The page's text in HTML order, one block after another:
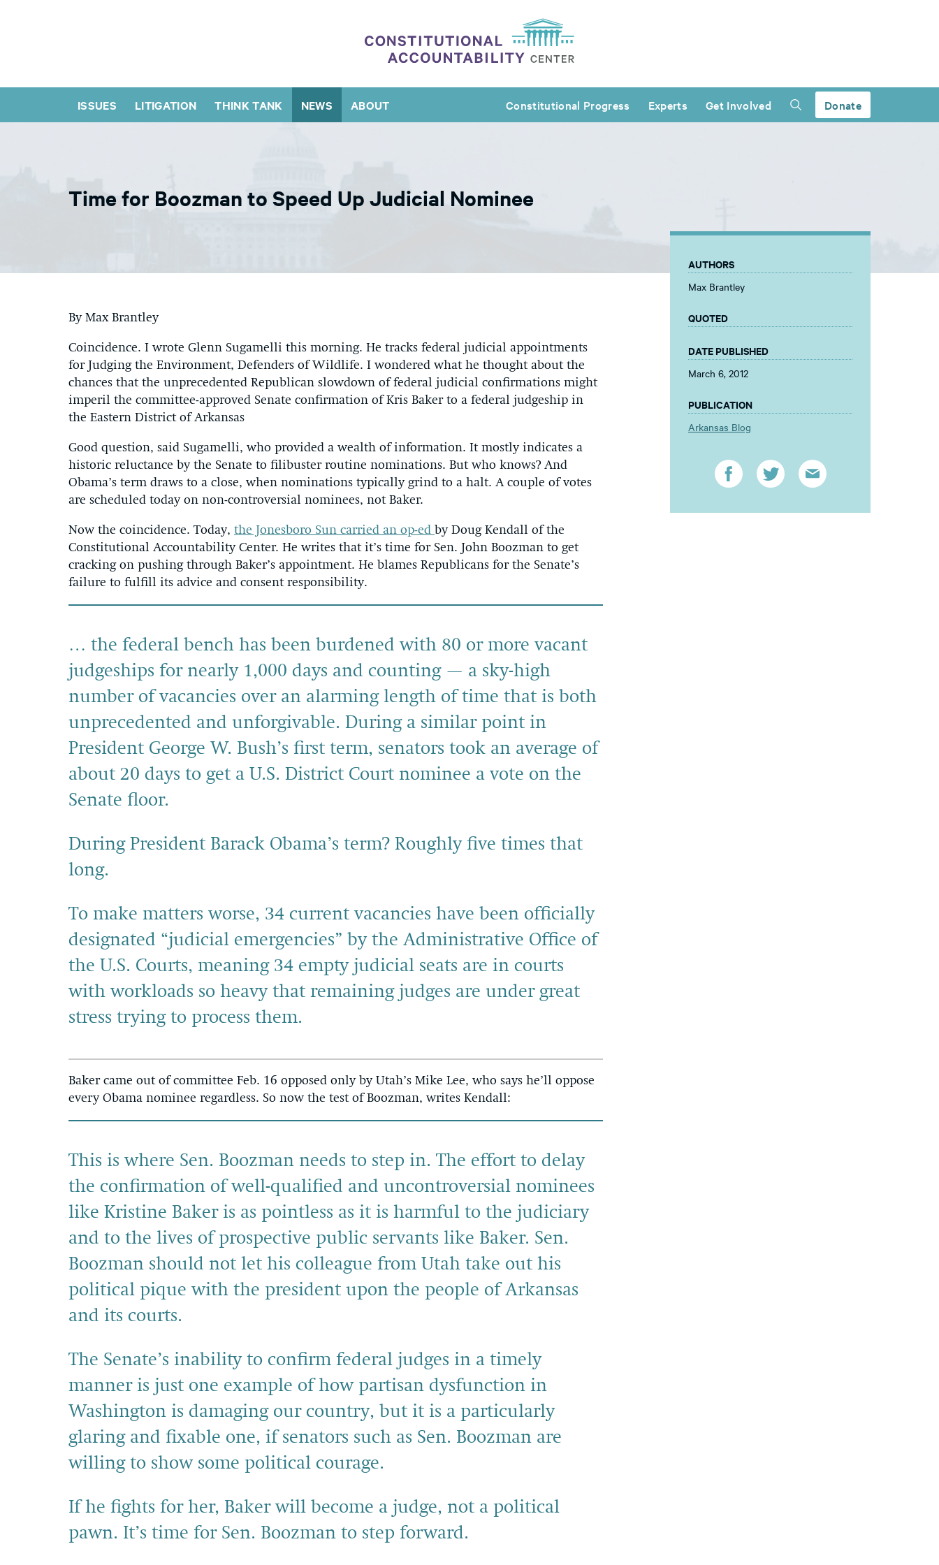
ISSUES LITIGATION THINK TANK NEWS ABOUT Constitutional Progress Experts Get Involved Donate
Time for Boozman to Speed Up Judicial Nominee
By Max Brantley
Coincidence. I wrote Glenn Sugamelli this morning. He tracks federal judicial appointments
for Judging the Environment, Defenders of Wildlife. I wondered what he thought about the
chances that the unprecedented Republican slowdown of federal judicial confirmations might
imperil the committee-approved Senate confirmation of Kris Baker to a federal judgeship in
the Eastern District of Arkansas
Good question, said Sugamelli, who provided a wealth of information. It mostly indicates a
historic reluctance by the Senate to filibuster routine nominations. But who knows? And
Obama’s term draws to a close, when nominations typically grind to a halt. A couple of votes
are scheduled today on non-controversial nominees, not Baker.
Now the coincidence. Today, the Jonesboro Sun carried an op-ed by Doug Kendall of the
Constitutional Accountability Center. He writes that it’s time for Sen. John Boozman to get
cracking on pushing through Baker’s appointment. He blames Republicans for the Senate’s
failure to fulfill its advice and consent responsibility.
… the federal bench has been burdened with 80 or more vacant
judgeships for nearly 1,000 days and counting — a sky-high
number of vacancies over an alarming length of time that is both
unprecedented and unforgivable. During a similar point in
President George W. Bush’s first term, senators took an average of
about 20 days to get a U.S. District Court nominee a vote on the
Senate floor.
During President Barack Obama’s term? Roughly five times that
long.
To make matters worse, 34 current vacancies have been officially
designated “judicial emergencies” by the Administrative Office of
the U.S. Courts, meaning 34 empty judicial seats are in courts
with workloads so heavy that remaining judges are under great
stress trying to process them.
Baker came out of committee Feb. 16 opposed only by Utah’s Mike Lee, who says he’ll oppose
every Obama nominee regardless. So now the test of Boozman, writes Kendall:
This is where Sen. Boozman needs to step in. The effort to delay
the confirmation of well-qualified and uncontroversial nominees
like Kristine Baker is as pointless as it is harmful to the judiciary
and to the lives of prospective public servants like Baker. Sen.
Boozman should not let his colleague from Utah take out his
political pique with the president upon the people of Arkansas
and its courts.
The Senate’s inability to confirm federal judges in a timely
manner is just one example of how partisan dysfunction in
Washington is damaging our country, but it is a particularly
glaring and fixable one, if senators such as Sen. Boozman are
willing to show some political courage.
If he fights for her, Baker will become a judge, not a political
pawn. It’s time for Sen. Boozman to step forward.
AUTHORS
Max Brantley
QUOTED
DATE PUBLISHED
March 6, 2012
PUBLICATION
Arkansas Blog